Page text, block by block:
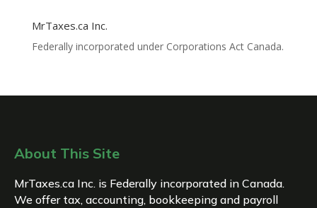
MrTaxes.ca Inc.
Federally incorporated under Corporations Act Canada.
About This Site
MrTaxes.ca Inc. is Federally incorporated in Canada.
We offer tax, accounting, bookkeeping and payroll